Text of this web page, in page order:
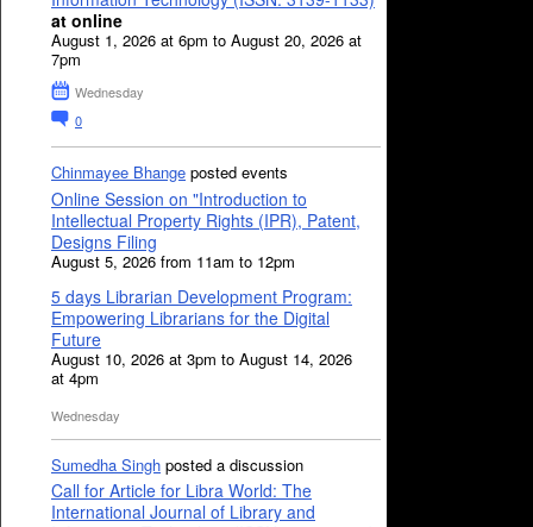
at online
August 1, 2026 at 6pm to August 20, 2026 at
7pm
Wednesday
0
Chinmayee Bhange posted events
Online Session on "Introduction to
Intellectual Property Rights (IPR), Patent,
Designs Filing
August 5, 2026 from 11am to 12pm
5 days Librarian Development Program:
Empowering Librarians for the Digital
Future
August 10, 2026 at 3pm to August 14, 2026
at 4pm
Wednesday
Sumedha Singh posted a discussion
Call for Article for Libra World: The
International Journal of Library and